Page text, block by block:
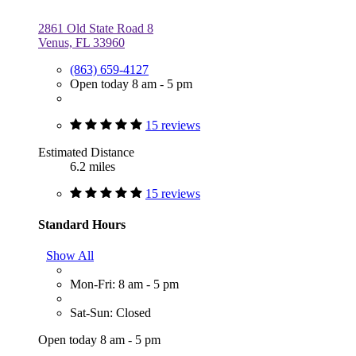
2861 Old State Road 8
Venus, FL 33960
(863) 659-4127
Open today 8 am - 5 pm
15 reviews
Estimated Distance
6.2 miles
15 reviews
Standard Hours
Show All
Mon-Fri: 8 am - 5 pm
Sat-Sun: Closed
Open today 8 am - 5 pm